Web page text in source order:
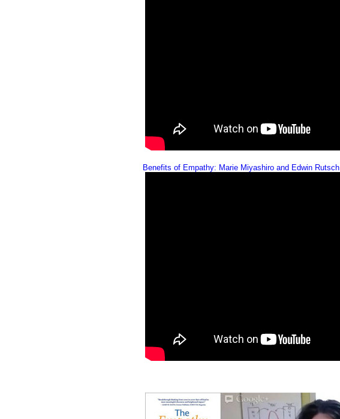
Benefits of Empathy: Marie Miyashiro and Edwin Rutsch